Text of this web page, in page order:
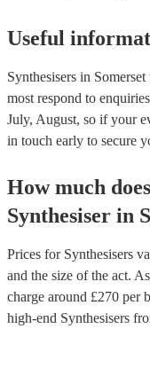
Useful
Synthesisers in
most respond to
July, August, so if your
in touch early to secure
How much
Synthesiser in
Prices for Synthesisers
and the size of the act.
charge around £270 per
high-end Synthesisers